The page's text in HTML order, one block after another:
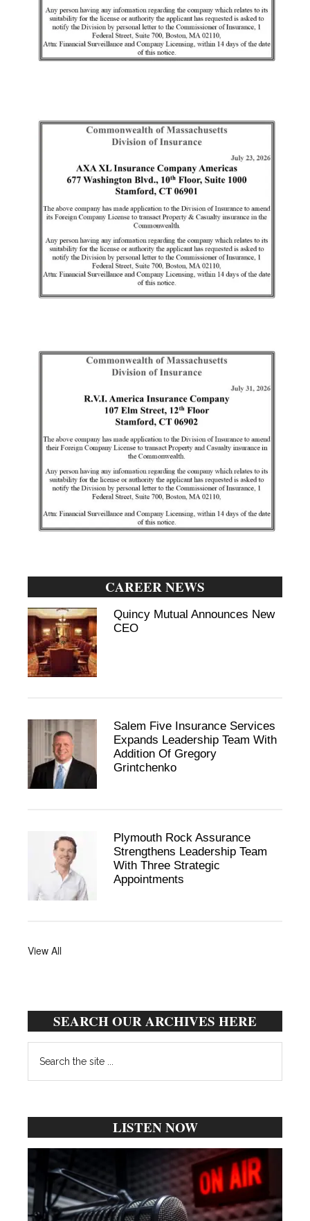
CAREER NEWS
Quincy Mutual Announces New
CEO
Salem Five Insurance Services
Expands Leadership Team With
Addition Of Gregory
Grintchenko
Plymouth Rock Assurance
Strengthens Leadership Team
With Three Strategic
Appointments
View All
SEARCH OUR ARCHIVES HERE
the
site
LISTEN NOW